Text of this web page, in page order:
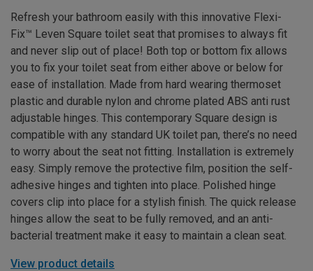
Refresh your bathroom easily with this innovative Flexi-
Fix™ Leven Square toilet seat that promises to always fit
and never slip out of place! Both top or bottom fix allows
you to fix your toilet seat from either above or below for
ease of installation. Made from hard wearing thermoset
plastic and durable nylon and chrome plated ABS anti rust
adjustable hinges. This contemporary Square design is
compatible with any standard UK toilet pan, there’s no need
to worry about the seat not fitting. Installation is extremely
easy. Simply remove the protective film, position the self-
adhesive hinges and tighten into place. Polished hinge
covers clip into place for a stylish finish. The quick release
hinges allow the seat to be fully removed, and an anti-
bacterial treatment make it easy to maintain a clean seat.
View product details